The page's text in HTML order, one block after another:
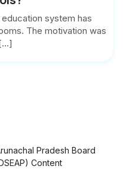
education system has
The motivation was
Pradesh Board
Content